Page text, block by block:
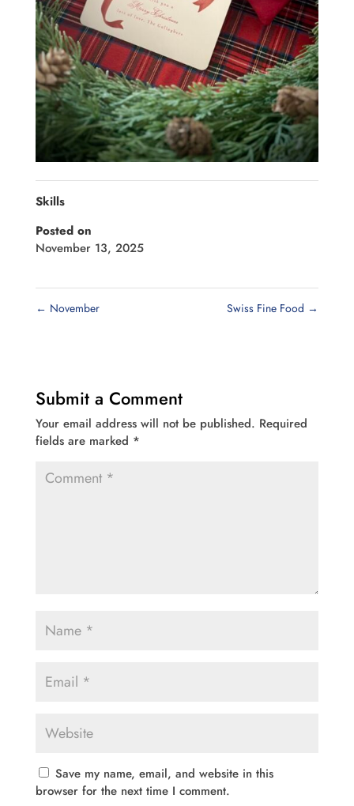
Skills
Posted on
November 13, 2025
← November Swiss Fine Food →
Submit a Comment
Your email address will not be published. Required
fields are marked *
Save my name, email, and website in this
browser for the next time I comment.